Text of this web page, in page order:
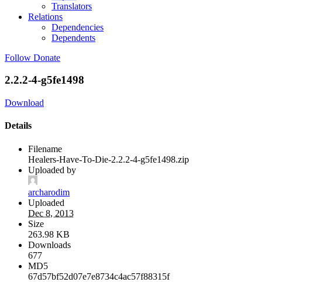
Translators
Relations
Dependencies
Dependents
Follow Donate
2.2.2-4-g5fe1498
Download
Details
Filename
Healers-Have-To-Die-2.2.2-4-g5fe1498.zip
Uploaded by
archarodim
Uploaded
Dec 8, 2013
Size
263.98 KB
Downloads
677
MD5
67d57bf52d07e7e8734c4ac57f88315f